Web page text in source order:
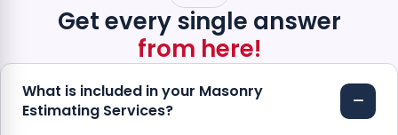
Get every single answer
from here!
What is included in your Masonry
Estimating Services?